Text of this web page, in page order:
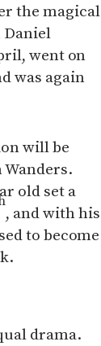
the magical
Daniel
went on
was again
will be
Wanders.
old set a
, and with his
to become
drama.